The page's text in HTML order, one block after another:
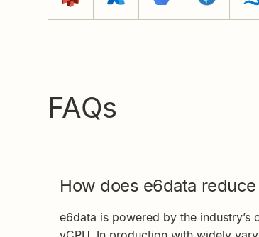
FAQs
How does e6data
e6data is powered by the industry’s